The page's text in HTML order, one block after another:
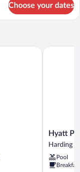
Choose your dates
Hyatt
Place
Roseville
Harding
Hyatt
Harding
Pool
Hyatt